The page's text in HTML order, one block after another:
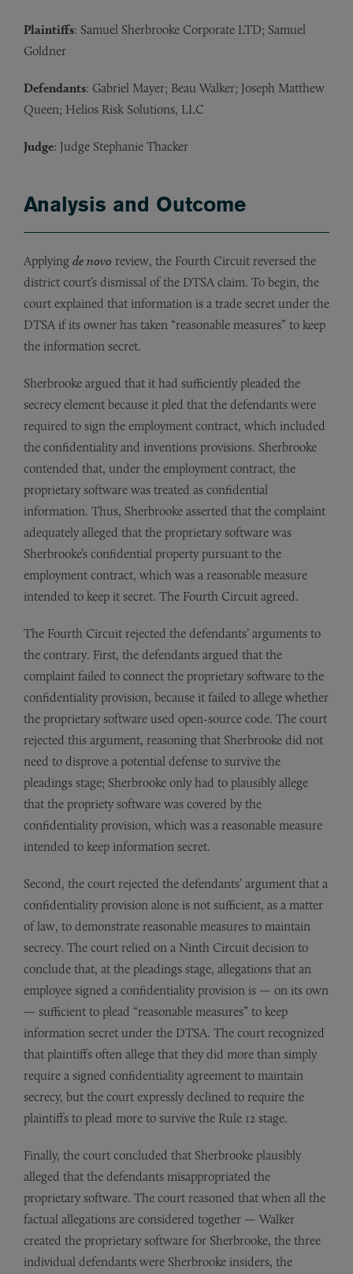
Plaintiffs: Samuel Sherbrooke Corporate LTD; Samuel
Goldner
Defendants: Gabriel Mayer; Beau Walker; Joseph Matthew
Queen; Helios Risk Solutions, LLC
Judge: Judge Stephanie Thacker
Analysis and Outcome
Applying de novo review, the Fourth Circuit reversed the
district court’s dismissal of the DTSA claim. To begin, the
court explained that information is a trade secret under the
DTSA if its owner has taken “reasonable measures” to keep
the information secret.
Sherbrooke argued that it had sufficiently pleaded the
secrecy element because it pled that the defendants were
required to sign the employment contract, which included
the confidentiality and inventions provisions. Sherbrooke
contended that, under the employment contract, the
proprietary software was treated as confidential
information. Thus, Sherbrooke asserted that the complaint
adequately alleged that the proprietary software was
Sherbrooke’s confidential property pursuant to the
employment contract, which was a reasonable measure
intended to keep it secret. The Fourth Circuit agreed.
The Fourth Circuit rejected the defendants’ arguments to
the contrary. First, the defendants argued that the
complaint failed to connect the proprietary software to the
confidentiality provision, because it failed to allege whether
the proprietary software used open-source code. The court
rejected this argument, reasoning that Sherbrooke did not
need to disprove a potential defense to survive the
pleadings stage; Sherbrooke only had to plausibly allege
that the propriety software was covered by the
confidentiality provision, which was a reasonable measure
intended to keep information secret.
Second, the court rejected the defendants’ argument that a
confidentiality provision alone is not sufficient, as a matter
of law, to demonstrate reasonable measures to maintain
secrecy. The court relied on a Ninth Circuit decision to
conclude that, at the pleadings stage, allegations that an
employee signed a confidentiality provision is — on its own
— sufficient to plead “reasonable measures” to keep
information secret under the DTSA. The court recognized
that plaintiffs often allege that they did more than simply
require a signed confidentiality agreement to maintain
secrecy, but the court expressly declined to require the
plaintiffs to plead more to survive the Rule 12 stage.
Finally, the court concluded that Sherbrooke plausibly
alleged that the defendants misappropriated the
proprietary software. The court reasoned that when all the
factual allegations are considered together — Walker
created the proprietary software for Sherbrooke, the three
individual defendants were Sherbrooke insiders, the